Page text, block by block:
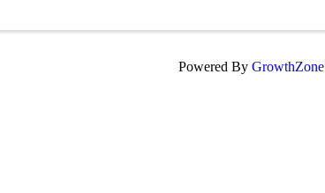
Powered By GrowthZone